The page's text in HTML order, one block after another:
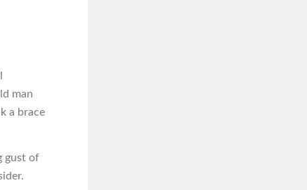
man
a brace
gust of